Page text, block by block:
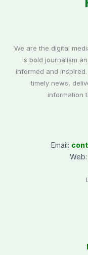
We are the digital
is bold journalism
informed and
timely news,
information
Email:
Web: